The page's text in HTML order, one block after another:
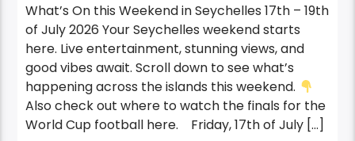
What’s On this Weekend in Seychelles 17th – 19th
of July 2026 Your Seychelles weekend starts
here. Live entertainment, stunning views, and
good vibes await. Scroll down to see what’s
happening across the islands this weekend.
Also check out where to watch the finals for the
World Cup football here. Friday, 17th of July […]